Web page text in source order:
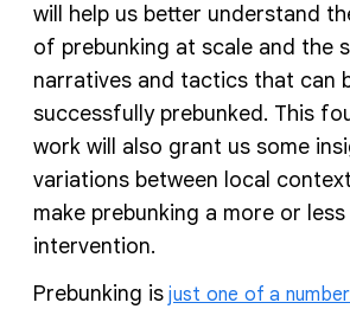
will help us better understand
of prebunking at scale and the
narratives and tactics that can
successfully prebunked. This
work will also grant us some
variations between local
make prebunking a more or
intervention.
Prebunking is just one of a